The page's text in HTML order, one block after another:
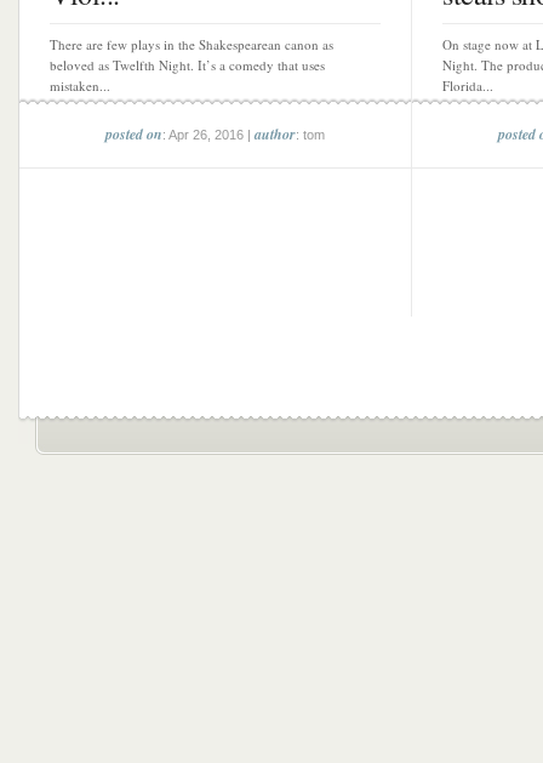
There are few plays in the Shakespearean canon as
beloved as Twelfth Night. It’s a comedy that uses
mistaken...
posted on: Apr 26, 2016 |author: tom
On stage now at
Night. The
Florida...
posted